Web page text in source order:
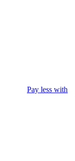
Pay less with